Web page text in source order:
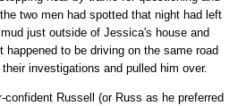
two men had spotted that night had left
just outside of Jessica's house and
happened to be driving on the same road
investigations and pulled him over.
confident Russell (or Russ as he preferred